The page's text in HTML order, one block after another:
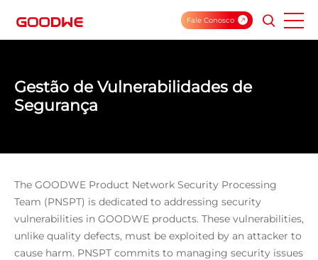
Fale Conosco
Gestão de Vulnerabilidades de
Segurança
The GOODWE Product Network Security Processing
Team (PNSPT) is dedicated to addressing security
vulnerabilities in GOODWE products. These vulnerabilities,
unlike quality defects, must be exploited by an attacker to
cause harm. PNSPT commits to managing security issues